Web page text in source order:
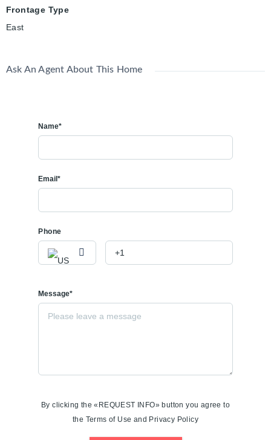
Frontage Type
East
Ask An Agent About This Home
Name*
Email*
Phone
Message*
By clicking the «REQUEST INFO» button you agree to
the Terms of Use and Privacy Policy